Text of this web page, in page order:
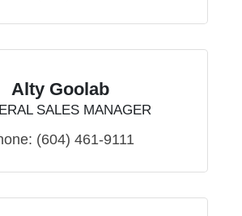
Alty Goolab
SALES MANAGER
(604) 461-9111